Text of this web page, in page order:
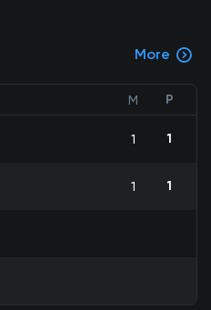
More
M P
1 1
1 1